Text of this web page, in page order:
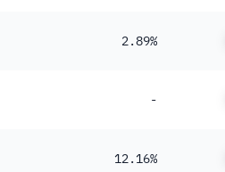
2.89%
-
12.16%